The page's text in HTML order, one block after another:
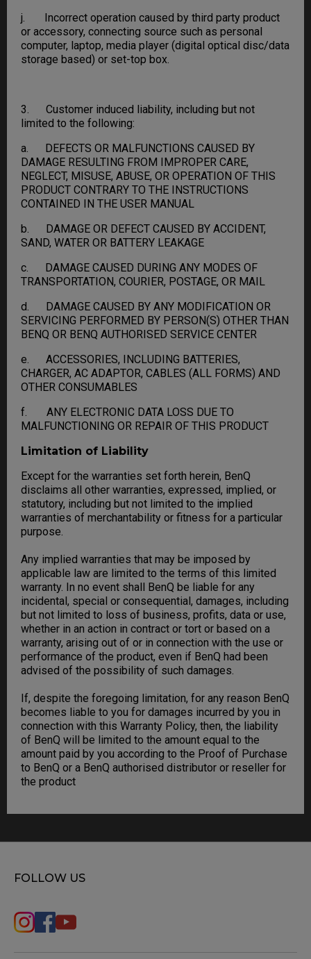
j. Incorrect operation caused by third party product
or accessory, connecting source such as personal
computer, laptop, media player (digital optical disc/data
storage based) or set-top box.
3. Customer induced liability, including but not
limited to the following:
a. DEFECTS OR MALFUNCTIONS CAUSED BY
DAMAGE RESULTING FROM IMPROPER CARE,
NEGLECT, MISUSE, ABUSE, OR OPERATION OF THIS
PRODUCT CONTRARY TO THE INSTRUCTIONS
CONTAINED IN THE USER MANUAL
b. DAMAGE OR DEFECT CAUSED BY ACCIDENT,
SAND, WATER OR BATTERY LEAKAGE
c. DAMAGE CAUSED DURING ANY MODES OF
TRANSPORTATION, COURIER, POSTAGE, OR MAIL
d. DAMAGE CAUSED BY ANY MODIFICATION OR
SERVICING PERFORMED BY PERSON(S) OTHER THAN
BENQ OR BENQ AUTHORISED SERVICE CENTER
e. ACCESSORIES, INCLUDING BATTERIES,
CHARGER, AC ADAPTOR, CABLES (ALL FORMS) AND
OTHER CONSUMABLES
f. ANY ELECTRONIC DATA LOSS DUE TO
MALFUNCTIONING OR REPAIR OF THIS PRODUCT
Limitation of Liability
Except for the warranties set forth herein, BenQ
disclaims all other warranties, expressed, implied, or
statutory, including but not limited to the implied
warranties of merchantability or fitness for a particular
purpose.
Any implied warranties that may be imposed by
applicable law are limited to the terms of this limited
warranty. In no event shall BenQ be liable for any
incidental, special or consequential, damages, including
but not limited to loss of business, profits, data or use,
whether in an action in contract or tort or based on a
warranty, arising out of or in connection with the use or
performance of the product, even if BenQ had been
advised of the possibility of such damages.
If, despite the foregoing limitation, for any reason BenQ
becomes liable to you for damages incurred by you in
connection with this Warranty Policy, then, the liability
of BenQ will be limited to the amount equal to the
amount paid by you according to the Proof of Purchase
to BenQ or a BenQ authorised distributor or reseller for
the product
FOLLOW US